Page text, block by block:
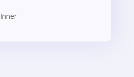
Inner